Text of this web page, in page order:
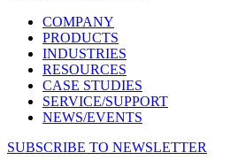
COMPANY
PRODUCTS
INDUSTRIES
RESOURCES
CASE STUDIES
SERVICE/SUPPORT
NEWS/EVENTS
SUBSCRIBE TO NEWSLETTER